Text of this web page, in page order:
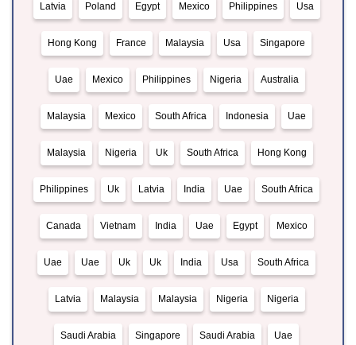
Latvia Poland Egypt Mexico Philippines Usa
Hong Kong France Malaysia Usa Singapore
Uae Mexico Philippines Nigeria Australia
Malaysia Mexico South Africa Indonesia Uae
Malaysia Nigeria Uk South Africa Hong Kong
Philippines Uk Latvia India Uae South Africa
Canada Vietnam India Uae Egypt Mexico
Uae Uae Uk Uk India Usa South Africa
Latvia Malaysia Malaysia Nigeria Nigeria
Saudi Arabia Singapore Saudi Arabia Uae